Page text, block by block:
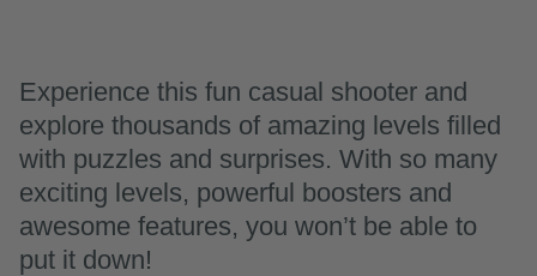
Experience this fun casual shooter and
explore thousands of amazing levels filled
with puzzles and surprises. With so many
exciting levels, powerful boosters and
awesome features, you won’t be able to
put it down!